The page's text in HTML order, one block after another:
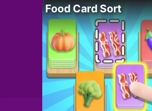
Food Card Sort